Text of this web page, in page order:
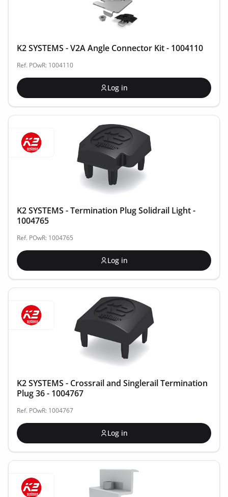
K2 SYSTEMS - V2A Angle Connector Kit - 1004110
Ref. POwR: 1004110
Log in
K2 SYSTEMS - Termination Plug Solidrail Light -
1004765
Ref. POwR: 1004765
Log in
K2 SYSTEMS - Crossrail and Singlerail Termination
Plug 36 - 1004767
Ref. POwR: 1004767
Log in